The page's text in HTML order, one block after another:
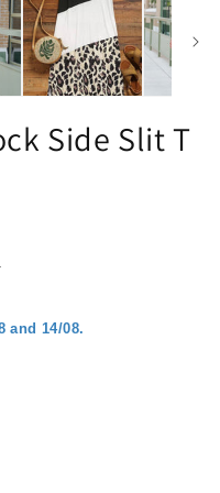
Side Slit T
and 14/08.